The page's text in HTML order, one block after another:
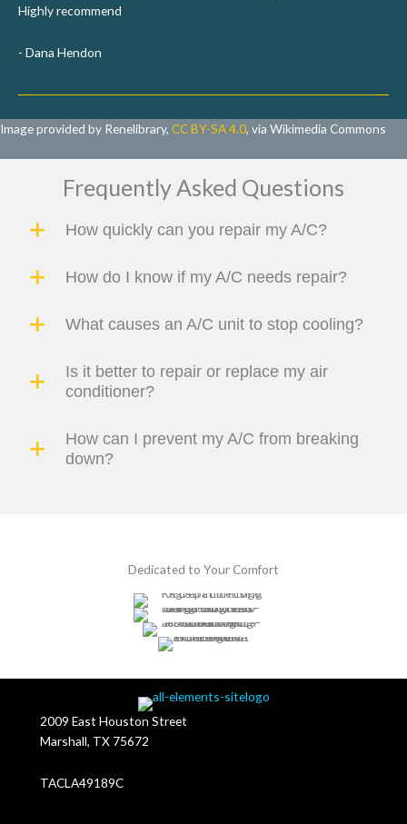
Highly recommend
- Dana Hendon
Image provided by Renelibrary, CC BY-SA 4.0, via Wikimedia Commons
Frequently Asked Questions
How quickly can you repair my A/C?
How do I know if my A/C needs repair?
What causes an A/C unit to stop cooling?
Is it better to repair or replace my air
conditioner?
How can I prevent my A/C from breaking
down?
Dedicated to Your Comfort
2009 East Houston Street
Marshall, TX 75672
TACLA49189C